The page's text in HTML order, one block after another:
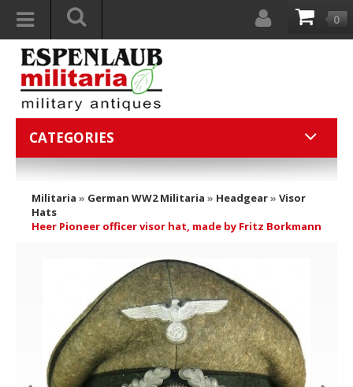
0
CATEGORIES
Militaria » German WW2 Militaria » Headgear» Visor
Hats
Heer Pioneer officer visor hat, made by Fritz Borkmann